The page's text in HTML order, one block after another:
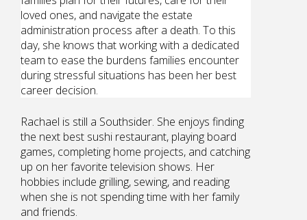
loved ones, and navigate the estate
administration process after a death. To this
day, she knows that working with a dedicated
team to ease the burdens families encounter
during stressful situations has been her best
career decision.
Rachael is still a Southsider. She enjoys finding
the next best sushi restaurant, playing board
games, completing home projects, and catching
up on her favorite television shows. Her
hobbies include grilling, sewing, and reading
when she is not spending time with her family
and friends.